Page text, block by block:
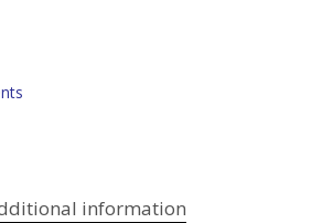
information